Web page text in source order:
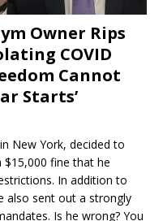
Owner Rips
COVID
Cannot
Starts’
New York, decided to
$15,000 fine that he
In addition to
also sent out a strongly
Is he wrong? You